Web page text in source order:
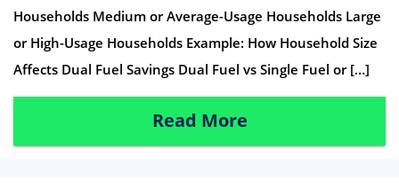
Households Medium or Average-Usage Households Large
or High-Usage Households Example: How Household Size
Affects Dual Fuel Savings Dual Fuel vs Single Fuel or […]
Read More